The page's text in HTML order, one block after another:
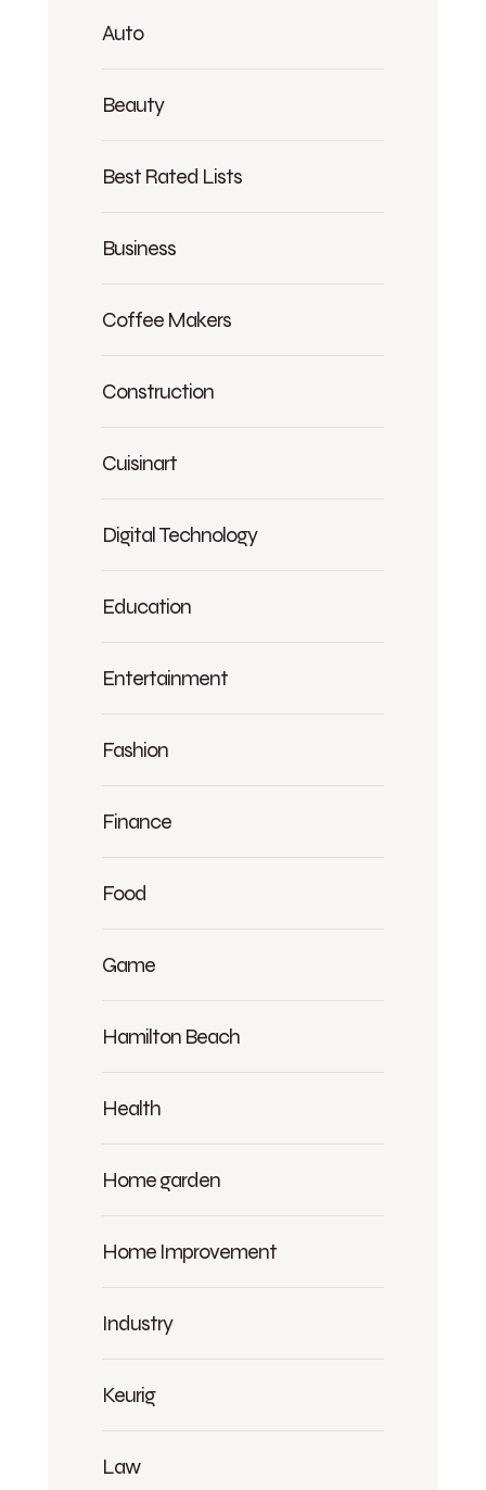
Auto
Beauty
Best Rated Lists
Business
Coffee Makers
Construction
Cuisinart
Digital Technology
Education
Entertainment
Fashion
Finance
Food
Game
Hamilton Beach
Health
Home garden
Home Improvement
Industry
Keurig
Law